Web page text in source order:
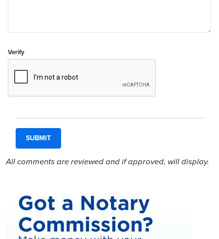
Verify
All comments are reviewed and if approved, will display.